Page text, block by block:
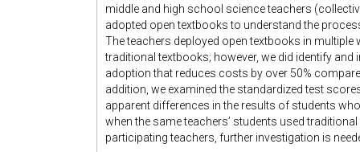
middle and high school science teachers
adopted open textbooks to understand the
The teachers deployed open textbooks in
traditional textbooks; however, we did identify
adoption that reduces costs by over 50%
addition, we examined the standardized test
apparent differences in the results of students
when the same teachers’ students used
participating teachers, further investigation is